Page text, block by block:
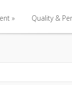
Clinical Skills
Quality &